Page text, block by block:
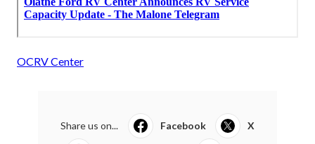
OCRV Center
Share us on... Facebook X